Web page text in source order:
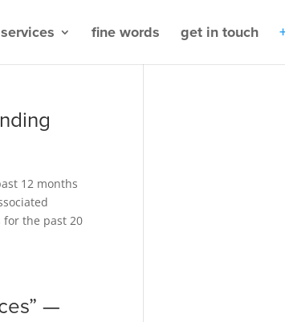
fine words get in touch
12 months
for the past 20
—